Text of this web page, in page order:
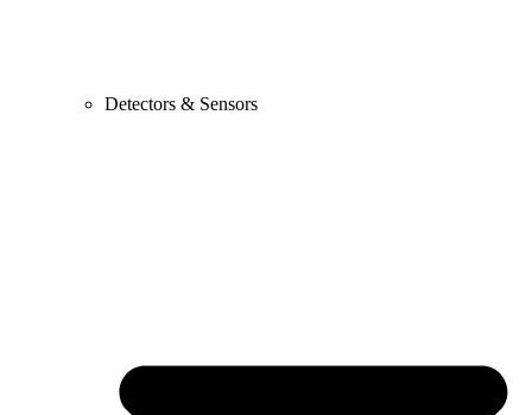
Detectors & Sensors